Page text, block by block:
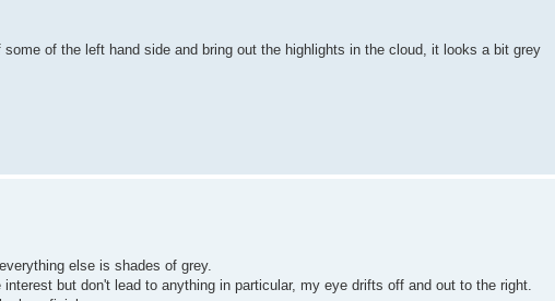
some of the left hand side and bring out the highlights in the cloud, it looks a bit grey
else is shades of grey.
but don't lead to anything in particular, my eye drifts off and out to the right.